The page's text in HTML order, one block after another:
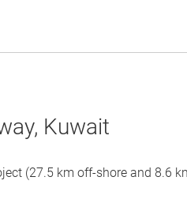
Kuwait
(27.5 km off-shore and 8.6